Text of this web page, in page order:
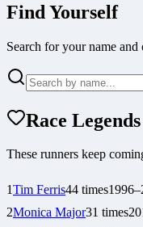
Find Yourself
Search for your name
Race
These runners keep
1Tim Ferris44 times1996–
2Monica Major31 times